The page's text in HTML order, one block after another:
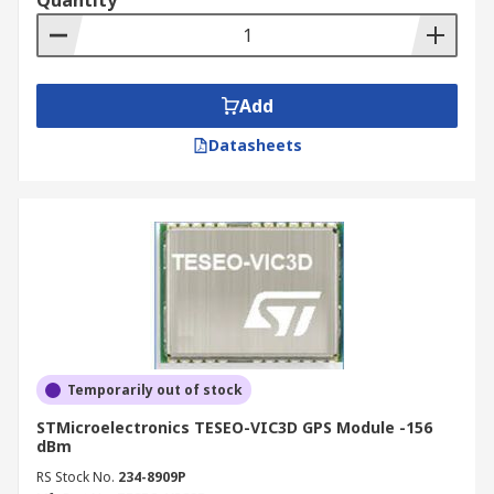
satellite positions, reducing TTFF from several
minutes to just a few seconds. This capability is
asset tracking applications where fast, reliable
position acquisition after power cycling is a core
performance requirement.
GPS Modules
GNSS and GPS modules vary considerably in
capability, and the features that matter most
depend on your application's demands around
accuracy, power, update rate, and integration
complexity. The following covers the key features
available across the range and what each one
means in practice.
Add
Datasheets
Temporarily out of stock
STMicroelectronics TESEO-VIC3D GPS Module -156
dBm
RS Stock No. 234-8909P